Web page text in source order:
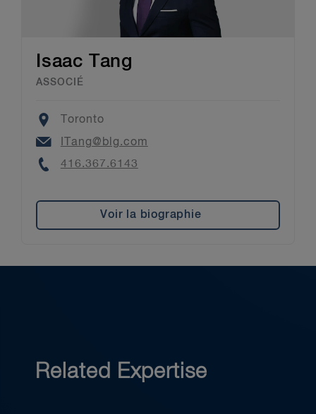
Isaac Tang
ASSOCIÉ
Location
Toronto
EmailITang@blg.com
Phone
416.367.6143
Voir la biographie
Related Expertise